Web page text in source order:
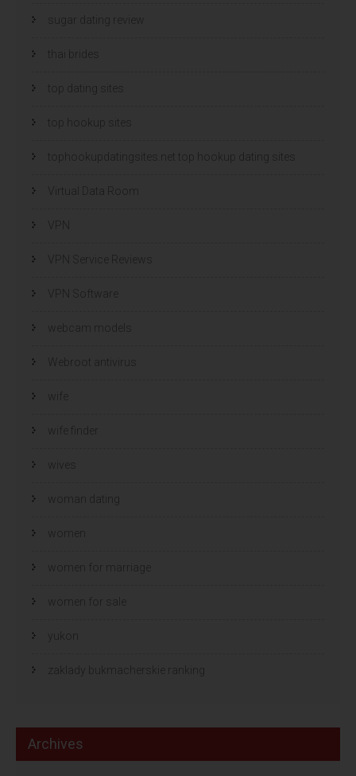
sugar dating review
thai brides
top dating sites
top hookup sites
tophookupdatingsites.net top hookup dating sites
Virtual Data Room
VPN Service Reviews
VPN Software
webcam models
Webroot antivirus
wife
wife finder
wives
woman dating
women
women for marriage
women for sale
yukon
zaklady bukmacherskie ranking
Archives